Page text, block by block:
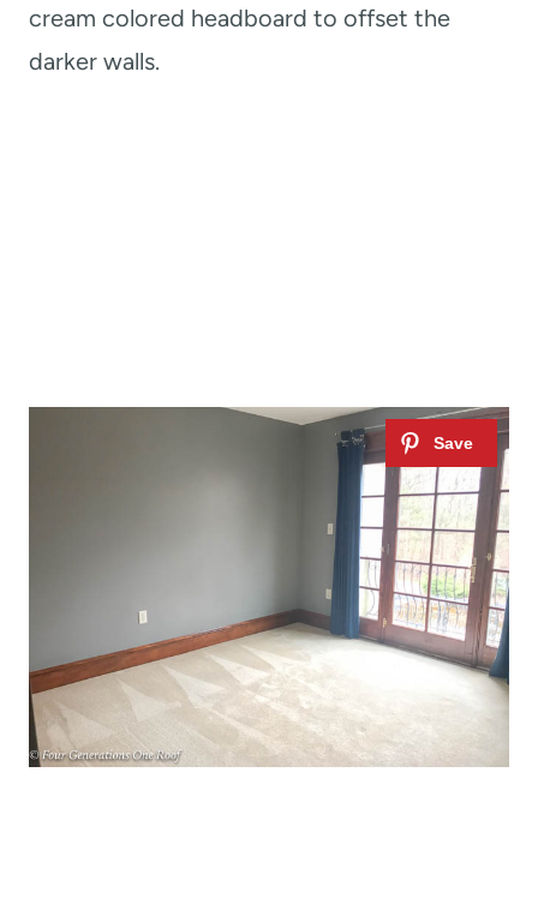
cream colored headboard to offset the
darker walls.